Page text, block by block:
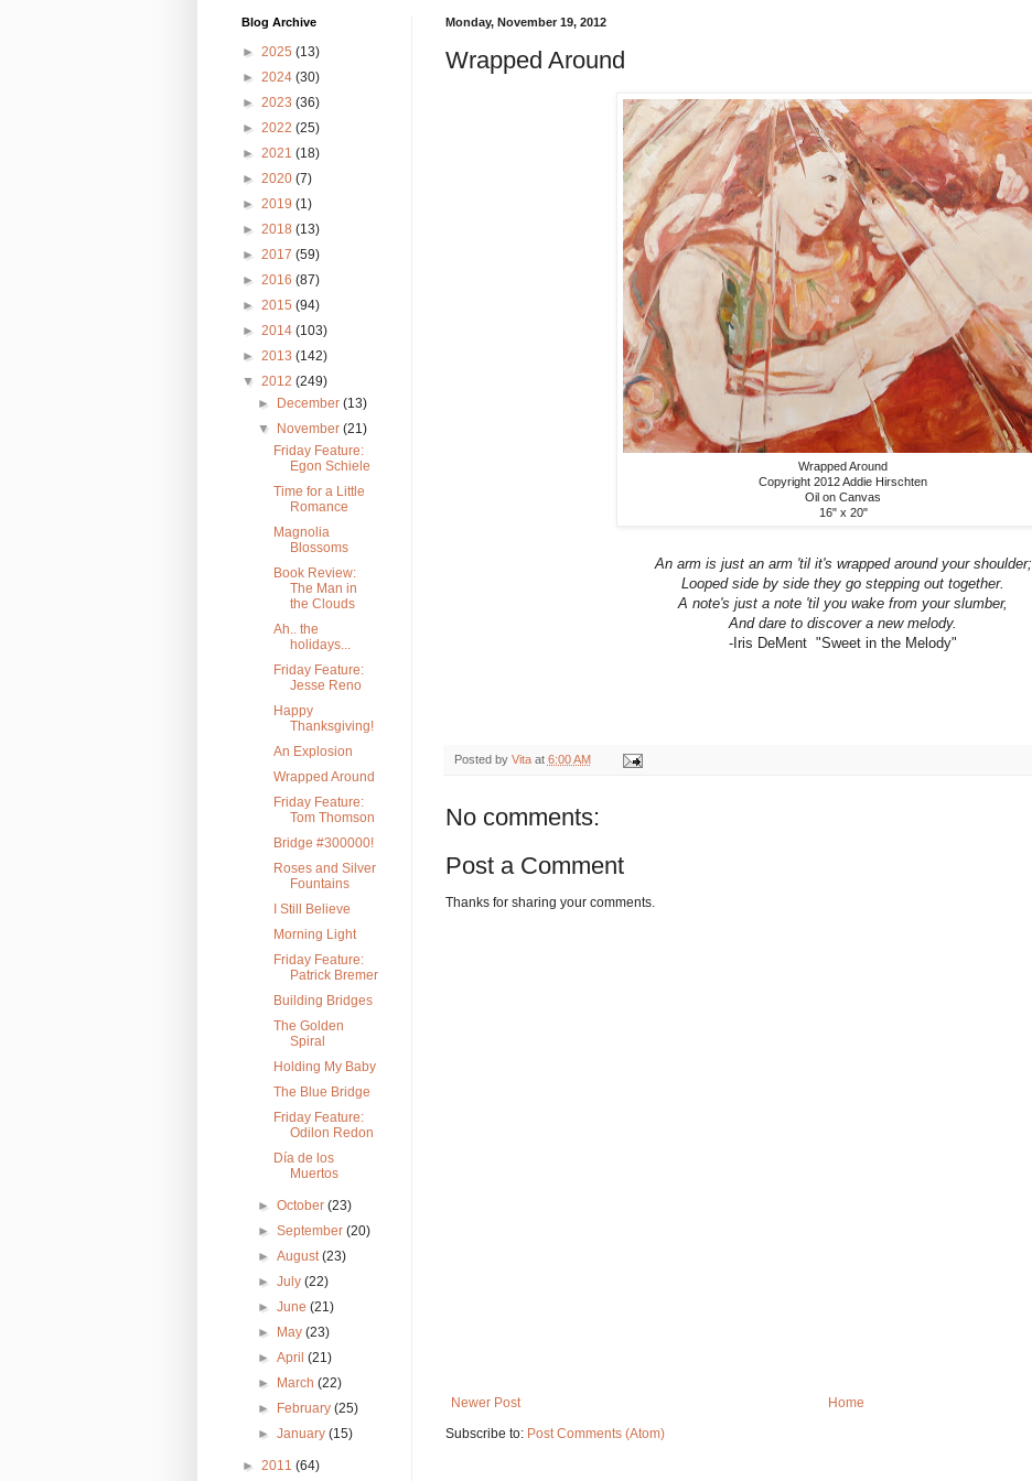
Monday, November 19, 2012
Wrapped Around
Wrapped Around
Copyright 2012 Addie Hirschten
Oil on Canvas
16" x 20"
An arm is just an arm 'til it's wrapped around your shoulder;
Looped side by side they go stepping out together.
A note's just a note 'til you wake from your slumber,
And dare to discover a new melody.
-Iris DeMent "Sweet in the Melody"
Posted by Vita at 6:00 AM
No comments:
Post a Comment
Thanks for sharing your comments.
Newer Post
Home
Subscribe to: Post Comments (Atom)
Blog Archive
► 2025 (13)
► 2024 (30)
► 2023 (36)
► 2022 (25)
► 2021 (18)
► 2020 (7)
► 2019 (1)
► 2018 (13)
► 2017 (59)
► 2016 (87)
► 2015 (94)
► 2014 (103)
► 2013 (142)
▼ 2012 (249)
► December (13)
▼ November (21)
Friday Feature:
Egon Schiele
Time for a Little
Romance
Magnolia
Blossoms
Book Review:
The Man in
the Clouds
Ah.. the
holidays...
Friday Feature:
Jesse Reno
Happy
Thanksgiving!
An Explosion
Wrapped Around
Friday Feature:
Tom Thomson
Bridge #300000!
Roses and Silver
Fountains
I Still Believe
Morning Light
Friday Feature:
Patrick Bremer
Building Bridges
The Golden
Spiral
Holding My Baby
The Blue Bridge
Friday Feature:
Odilon Redon
Día de los
Muertos
► October (23)
► September (20)
► August (23)
► July (22)
► June (21)
► May (23)
► April (21)
► March (22)
► February (25)
► January (15)
► 2011 (64)